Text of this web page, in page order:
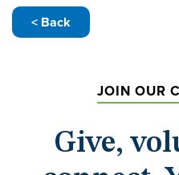
< Back
JOIN OUR
Give,